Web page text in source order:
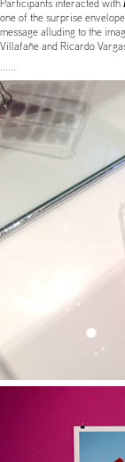
Participants interacted with
one of the surprise
message alluding to the
Villafañe and Ricardo